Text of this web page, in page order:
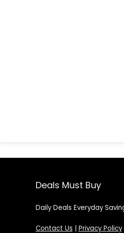
Deals Must Buy
Daily Deals Everyday
Contact Us Privacy Policy